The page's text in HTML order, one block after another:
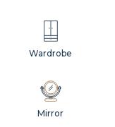
Wardrobe
Mirror